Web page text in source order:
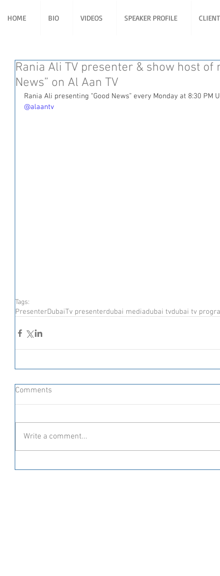
HOME BIO VIDEOS SPEAKER PROFILE
Rania Ali TV presenter & show host of
News” on Al Aan TV
Rania Ali presenting “Good News” every Monday at 8:30 PM
@alaantv
Tags:
PresenterDubaiTv presenterdubai mediadubai tvdubai tv
Comments
Write a comment...